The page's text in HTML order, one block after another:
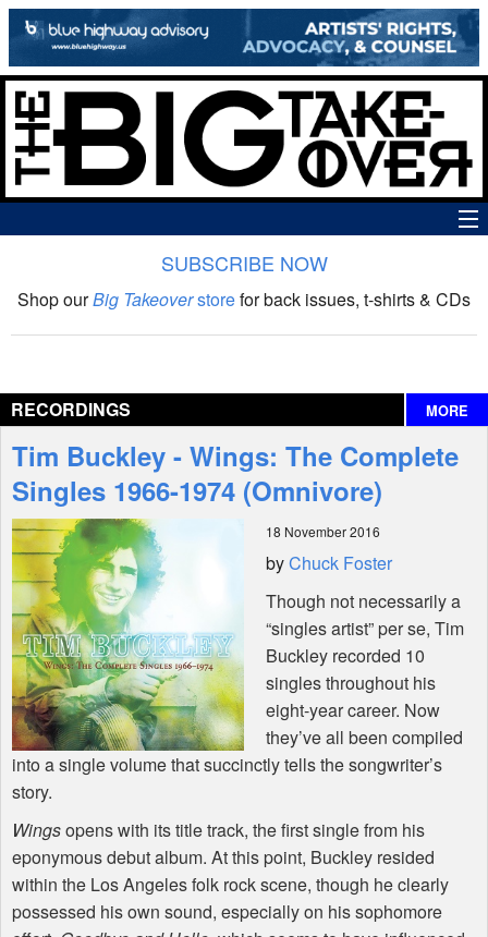
The Big Takeover Show
Interviews
Features
Shop
SUBSCRIBE NOW
Shop ourBig Takeoverstorefor back issues, t-shirts & CDs
RECORDINGS MORE
Tim Buckley - Wings: The Complete
Singles 1966-1974 (Omnivore)
18 November 2016
byChuck Foster
Though not necessarily a
“singles artist” per se, Tim
Buckley recorded 10
singles throughout his
eight-year career. Now
they’ve all been compiled
into a single volume that succinctly tells the songwriter’s
story.
Wingsopens with its title track, the first single from his
eponymous debut album. At this point, Buckley resided
within the Los Angeles folk rock scene, though he clearly
possessed his own sound, especially on his sophomore